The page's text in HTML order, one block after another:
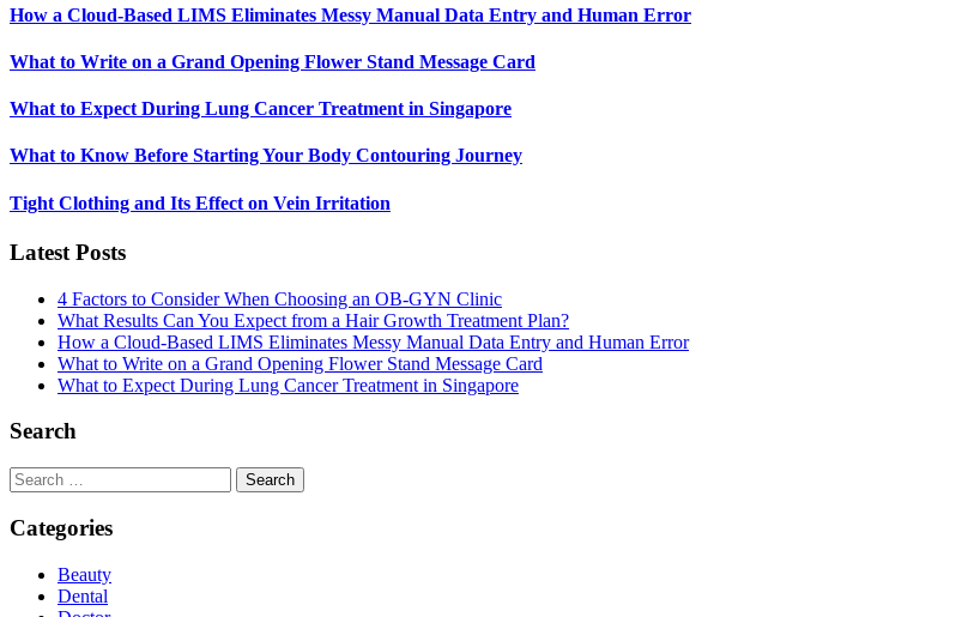
How a Cloud-Based LIMS Eliminates Messy Manual Data Entry and Human Error
What to Write on a Grand Opening Flower Stand Message Card
What to Expect During Lung Cancer Treatment in Singapore
What to Know Before Starting Your Body Contouring Journey
Tight Clothing and Its Effect on Vein Irritation
Latest Posts
4 Factors to Consider When Choosing an OB-GYN Clinic
What Results Can You Expect from a Hair Growth Treatment Plan?
How a Cloud-Based LIMS Eliminates Messy Manual Data Entry and Human Error
What to Write on a Grand Opening Flower Stand Message Card
What to Expect During Lung Cancer Treatment in Singapore
Search
Search
for:
Categories
Beauty
Dental